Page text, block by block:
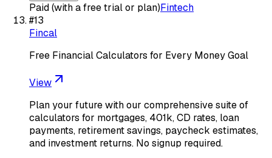
Paid (with a free trial or plan)Fintech
#13
Fincal
Free Financial Calculators for Every Money Goal
View
Plan your future with our comprehensive suite of
calculators for mortgages, 401k, CD rates, loan
payments, retirement savings, paycheck estimates,
and investment returns. No signup required.